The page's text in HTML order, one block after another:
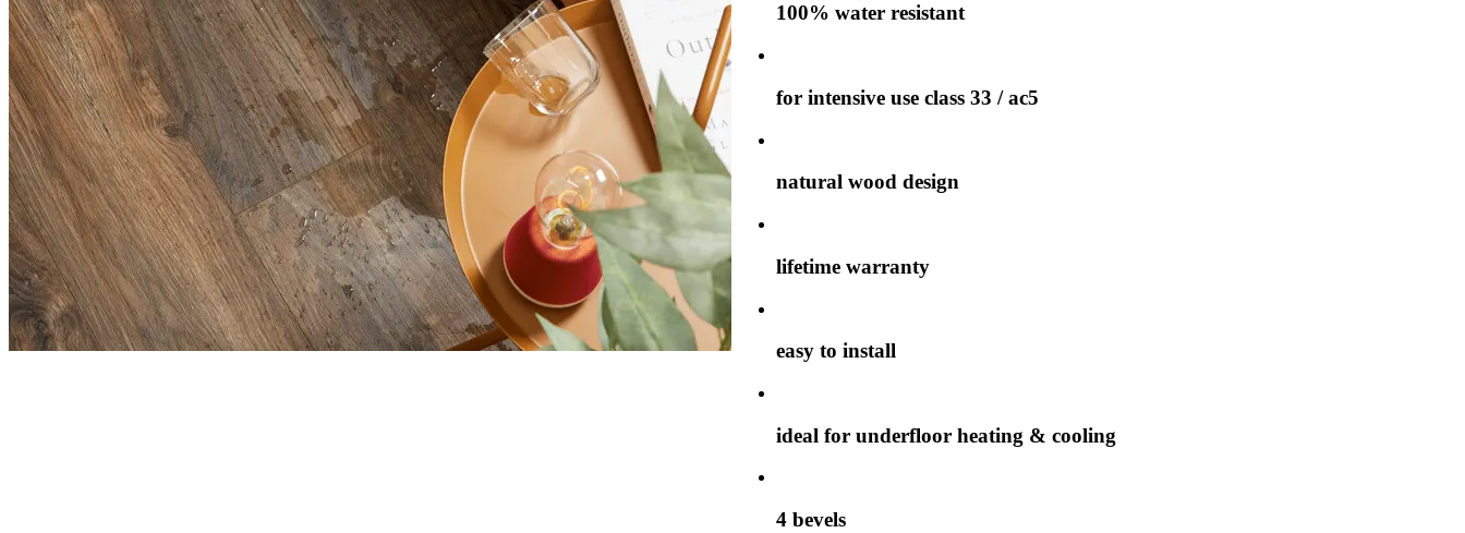
100% water resistant
for intensive use class 33 / ac5
natural wood design
lifetime warranty
easy to install
ideal for underfloor heating & cooling
4 bevels